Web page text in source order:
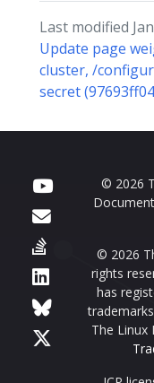
Last modified
Update page
cluster, /
secret
© 2026
© 2026
rights
has
The Linux